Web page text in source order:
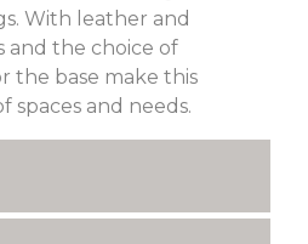
With leather and
and the choice of
the base make this
spaces and needs.